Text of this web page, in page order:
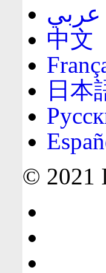
عربي
中文
日本
© 2021